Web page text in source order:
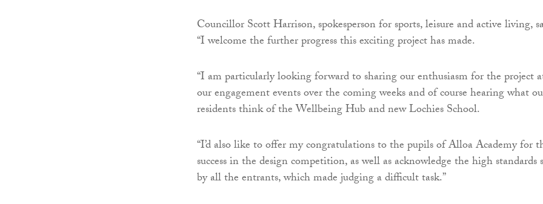
Councillor Scott Harrison, spokesperson for sports, leisure and active living,
“I welcome the further progress this exciting project has made.
“I am particularly looking forward to sharing our enthusiasm for the project
our engagement events over the coming weeks and of course hearing what
residents think of the Wellbeing Hub and new Lochies School.
“I’d also like to offer my congratulations to the pupils of Alloa Academy for
success in the design competition, as well as acknowledge the high standards
by all the entrants, which made judging a difficult task.”